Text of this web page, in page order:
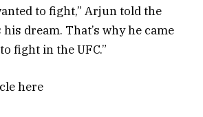
to fight,” Arjun told the
dream. That’s why he came
fight in the UFC.”
here